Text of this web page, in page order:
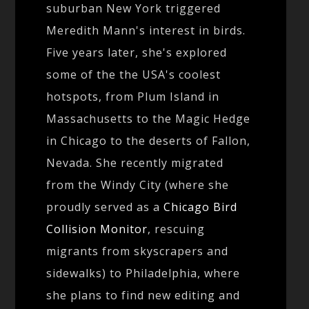
suburban New York triggered
Meredith Mann's interest in birds.
Five years later, she's explored
some of the the USA's coolest
hotspots, from Plum Island in
Massachusetts to the Magic Hedge
in Chicago to the deserts of Fallon,
Nevada. She recently migrated
from the Windy City (where she
proudly served as aChicago Bird
Collision Monitor, rescuing
migrants from skyscrapers and
sidewalks) to Philadelphia, where
she plans to find new editing and